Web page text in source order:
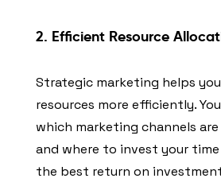
2. Efficient Resource
Strategic marketing helps
resources more efficiently.
which marketing channels
and where to invest your
the best return on investment